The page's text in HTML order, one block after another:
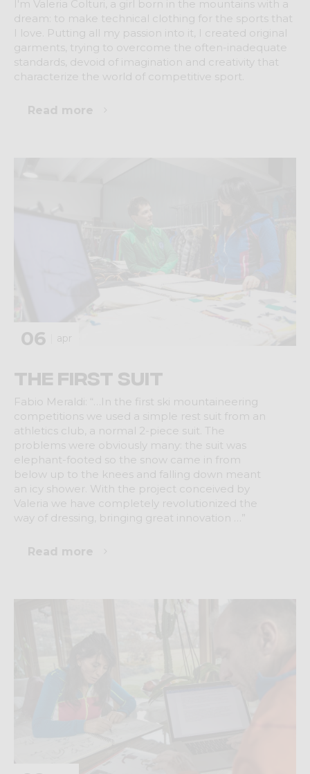
I'm Valeria Colturi, a girl born in the mountains with a
dream: to make technical clothing for the sports that
I love. Putting all my passion into it, I created original
garments, trying to overcome the often-inadequate
standards, devoid of imagination and creativity that
characterize the world of competitive sport.
06 apr
The first suit
Fabio Meraldi: “…In the first ski mountaineering
competitions we used a simple rest suit from an
athletics club, a normal 2-piece suit. The
problems were obviously many: the suit was
elephant-footed so the snow came in from
below up to the knees and falling down meant
an icy shower. With the project conceived by
Valeria we have completely revolutionized the
way of dressing, bringing great innovation …”